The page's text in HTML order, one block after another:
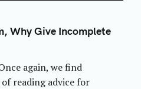
Why Give Incomplete
again, we find
reading advice for